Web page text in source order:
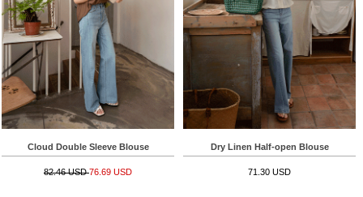
Cloud Double Sleeve Blouse
82.46 USD76.69 USD
Dry Linen Half-open Blouse
71.30 USD